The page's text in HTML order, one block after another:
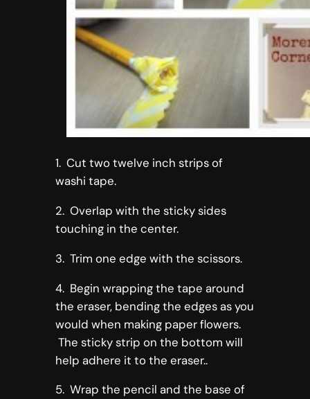
1. Cut two twelve inch strips of
washi tape.
2. Overlap with the sticky sides
touching in the center.
3. Trim one edge with the scissors.
4. Begin wrapping the tape around
the eraser, bending the edges as you
would when making paper flowers.
The sticky strip on the bottom will
help adhere it to the eraser..
5. Wrap the pencil and the base of